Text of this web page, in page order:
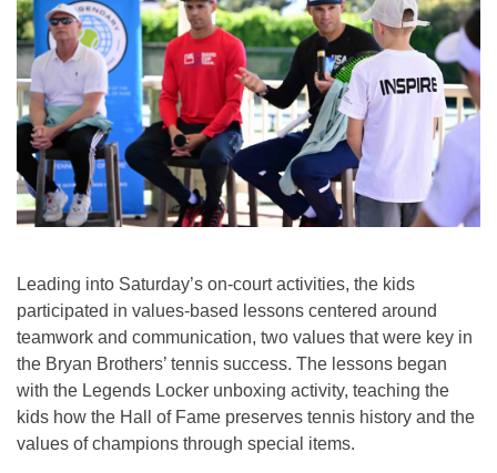
Leading into Saturday’s on-court activities, the kids
participated in values-based lessons centered around
teamwork and communication, two values that were key in
the Bryan Brothers’ tennis success. The lessons began
with the Legends Locker unboxing activity, teaching the
kids how the Hall of Fame preserves tennis history and the
values of champions through special items.